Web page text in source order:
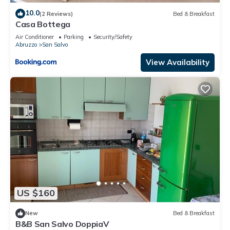
10.0(2 Reviews) Bed & Breakfast
Casa Bottega
Air Conditioner Parking
Security/Safety
Abruzzo
San Salvo
View Availability
US $160
New Bed & Breakfast
B&B San Salvo DoppiaV